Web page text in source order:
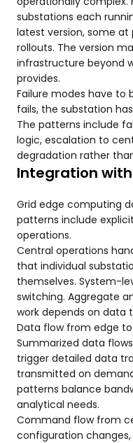
substations each
latest version, some at
rollouts. The version
infrastructure beyond
provides.
Failure modes have to
fails, the substation
The patterns include
logic, escalation to
degradation rather
Integration
Grid edge computing
patterns include
operations.
Central operations
that individual
themselves. System-
switching. Aggregate
work depends on
Data flow from edge
Summarized data
trigger detailed data
transmitted on
patterns balance
analytical needs.
Command flow from
configuration